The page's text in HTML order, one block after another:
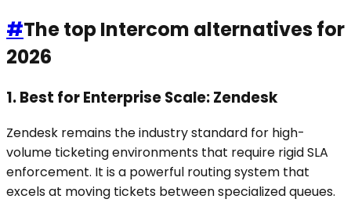
#The top Intercom alternatives for
2026
1. Best for Enterprise Scale: Zendesk
Zendesk remains the industry standard for high-
volume ticketing environments that require rigid SLA
enforcement. It is a powerful routing system that
excels at moving tickets between specialized queues.